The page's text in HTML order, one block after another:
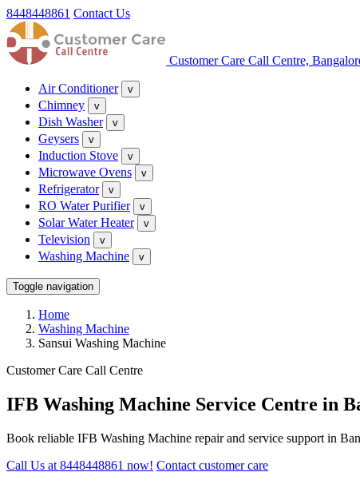
8448448861 Contact Us
Customer Care Call Centre,
Air Conditioner v
Chimney v
Dish Washer v
Geysers v
Induction Stove v
Microwave Ovens v
Refrigerator v
RO Water Purifier v
Solar Water Heater v
Television v
Washing Machine v
Toggle navigation
Home
Washing Machine
Sansui Washing Machine
Customer Care Call Centre
IFB Washing Machine Service Centre in
Book reliable IFB Washing Machine repair and service support in
Call Us at 8448448861 now! Contact customer care